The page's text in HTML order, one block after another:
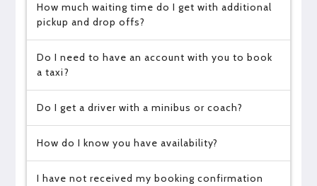
How much waiting time do I get with additional
pickup and drop offs?
Do I need to have an account with you to book
a taxi?
Do I get a driver with a minibus or coach?
How do I know you have availability?
I have not received my booking confirmation